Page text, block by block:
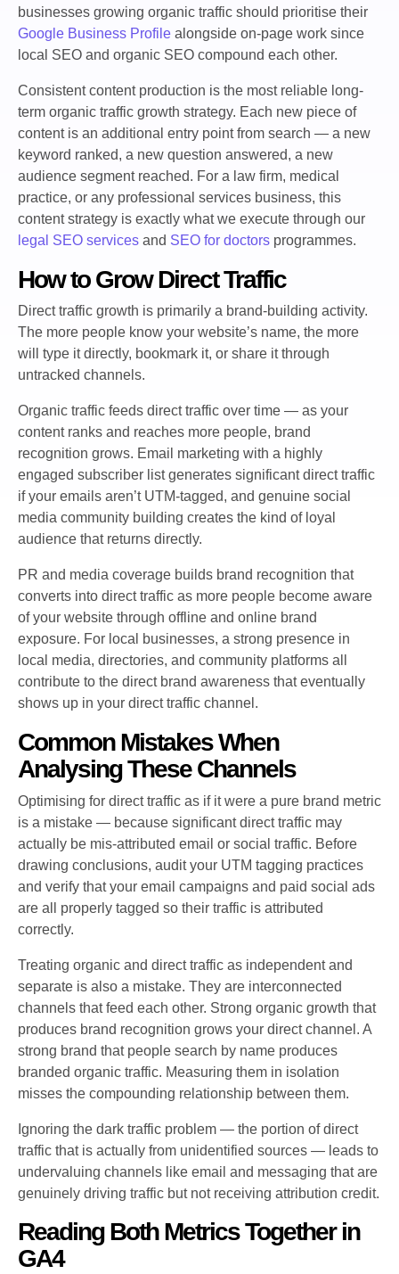
businesses growing organic traffic should prioritise their
Google Business Profile alongside on-page work since
local SEO and organic SEO compound each other.
Consistent content production is the most reliable long-
term organic traffic growth strategy. Each new piece of
content is an additional entry point from search — a new
keyword ranked, a new question answered, a new
audience segment reached. For a law firm, medical
practice, or any professional services business, this
content strategy is exactly what we execute through our
legal SEO services and SEO for doctors programmes.
How to Grow Direct Traffic
Direct traffic growth is primarily a brand-building activity.
The more people know your website’s name, the more
will type it directly, bookmark it, or share it through
untracked channels.
Organic traffic feeds direct traffic over time — as your
content ranks and reaches more people, brand
recognition grows. Email marketing with a highly
engaged subscriber list generates significant direct traffic
if your emails aren’t UTM-tagged, and genuine social
media community building creates the kind of loyal
audience that returns directly.
PR and media coverage builds brand recognition that
converts into direct traffic as more people become aware
of your website through offline and online brand
exposure. For local businesses, a strong presence in
local media, directories, and community platforms all
contribute to the direct brand awareness that eventually
shows up in your direct traffic channel.
Common Mistakes When
Analysing These Channels
Optimising for direct traffic as if it were a pure brand metric
is a mistake — because significant direct traffic may
actually be mis-attributed email or social traffic. Before
drawing conclusions, audit your UTM tagging practices
and verify that your email campaigns and paid social ads
are all properly tagged so their traffic is attributed
correctly.
Treating organic and direct traffic as independent and
separate is also a mistake. They are interconnected
channels that feed each other. Strong organic growth that
produces brand recognition grows your direct channel. A
strong brand that people search by name produces
branded organic traffic. Measuring them in isolation
misses the compounding relationship between them.
Ignoring the dark traffic problem — the portion of direct
traffic that is actually from unidentified sources — leads to
undervaluing channels like email and messaging that are
genuinely driving traffic but not receiving attribution credit.
Reading Both Metrics Together in
GA4